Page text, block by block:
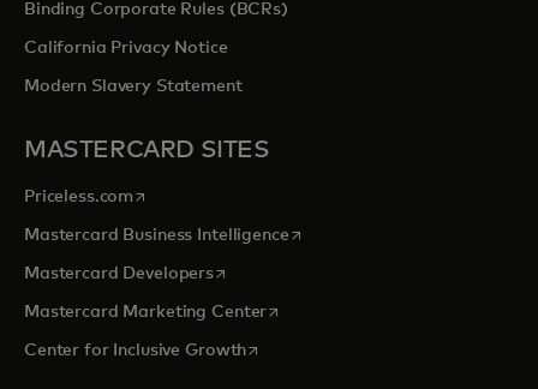
Binding Corporate Rules (BCRs)
California Privacy Notice
Modern Slavery Statement
MASTERCARD SITES
Priceless.com opens in a new tab
Mastercard Business Intelligenceopens in a new tab
Mastercard Developersopens in a new tab
Mastercard Marketing Centeropens in a new tab
Center for Inclusive Growthopens in a new tab